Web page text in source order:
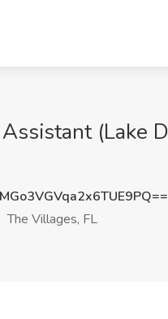
(Lake
The Villages, FL